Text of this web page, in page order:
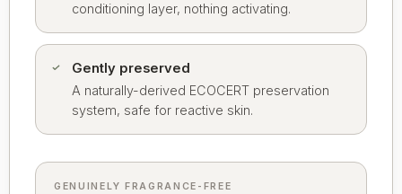
conditioning layer, nothing activating.
Gently preserved
A naturally-derived ECOCERT preservation
system, safe for reactive skin.
GENUINELY FRAGRANCE-FREE